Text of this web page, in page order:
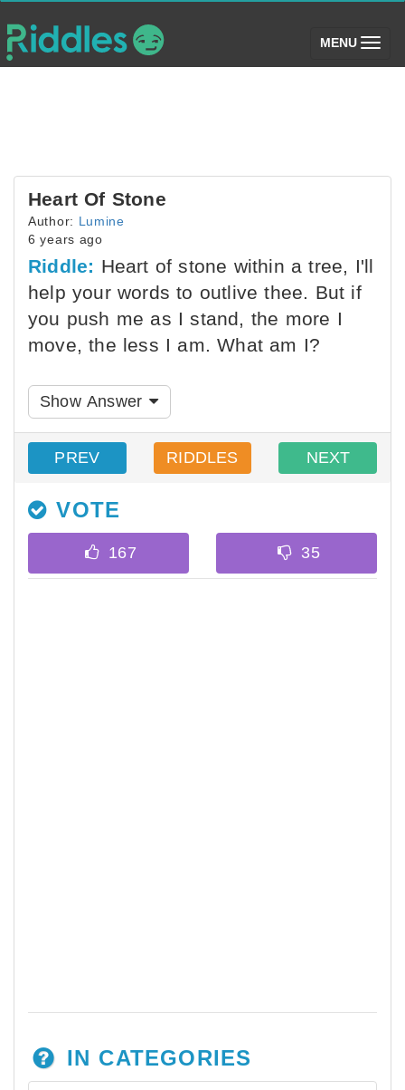
MENU (toggle)
Heart Of Stone
Author: Lumine
6 years ago
Riddle: Heart of stone within a tree, I'll
help your words to outlive thee. But if
you push me as I stand, the more I
move, the less I am. What am I?
Show Answer
PREV RIDDLES NEXT
VOTE
IN CATEGORIES